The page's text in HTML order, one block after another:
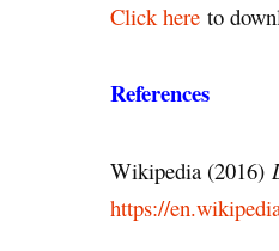
Click here to
References
Wikipedia (2016)
https://